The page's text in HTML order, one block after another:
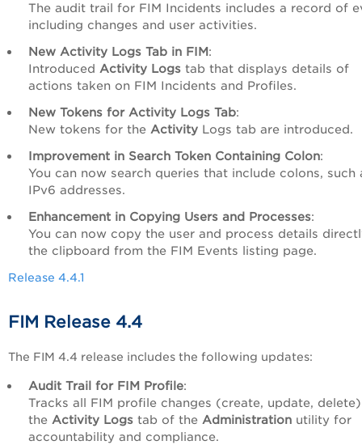
The audit trail for FIM Incidents includes a record of
including changes and user activities.
New Activity Logs Tab in FIM:
Introduced Activity Logs tab that displays details of
actions taken on FIM Incidents and Profiles.
New Tokens for Activity Logs Tab:
New tokens for the Activity Logs tab are introduced.
Improvement in Search Token Containing Colon:
You can now search queries that include colons, such
IPv6 addresses.
Enhancement in Copying Users and Processes:
You can now copy the user and process details
the clipboard from the FIM Events listing page.
Release 4.4.1
FIM Release 4.4
The FIM 4.4 release includes the following updates:
Audit Trail for FIM Profile:
Tracks all FIM profile changes (create, update,
the Activity Logs tab of the Administration utility for
accountability and compliance.